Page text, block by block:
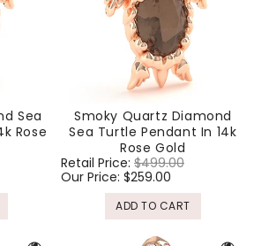
Sea
Rose
Smoky Quartz Diamond
Sea Turtle Pendant In 14k
Rose Gold
Regular
price
Retail Price: $499.00
Our Price: $259.00
ADD TO CART